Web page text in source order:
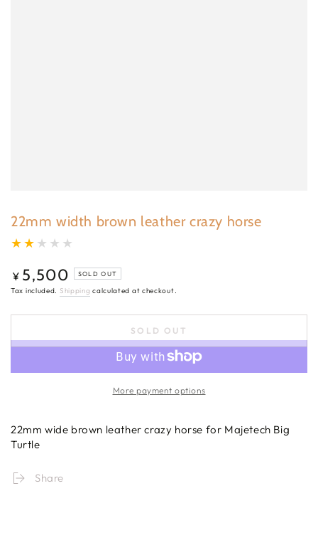
22mm width brown leather crazy horse
Regular
price
¥ 5,500 SOLD OUT
Tax included. Shipping calculated at checkout.
SOLD OUT
More payment options
22mm wide brown leather crazy horse for Majetech Big
Turtle
Share